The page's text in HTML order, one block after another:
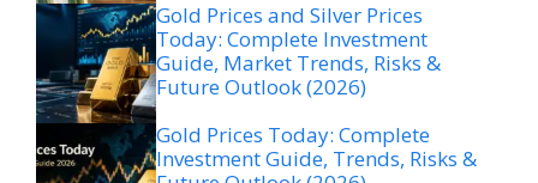
Gold Prices and Silver Prices
Today: Complete Investment
Guide, Market Trends, Risks &
Future Outlook (2026)
Gold Prices Today: Complete
Investment Guide, Trends, Risks &